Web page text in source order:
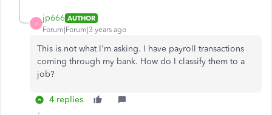
J
jp666 AUTHOR
Forum|Forum|3 years ago
This is not what I'm asking. I have payroll transactions
coming through my bank. How do I classify them to a
job?
4 replies